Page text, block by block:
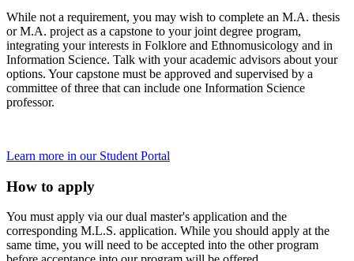
While not a requirement, you may wish to complete an M.A. thesis
or M.A. project as a capstone to your joint degree program,
integrating your interests in Folklore and Ethnomusicology and in
Information Science. Talk with your academic advisors about your
options. Your capstone must be approved and supervised by a
committee of three that can include one Information Science
professor.
Learn more in our Student Portal
How to apply
You must apply via our dual master's application and the
corresponding M.L.S. application. While you should apply at the
same time, you will need to be accepted into the other program